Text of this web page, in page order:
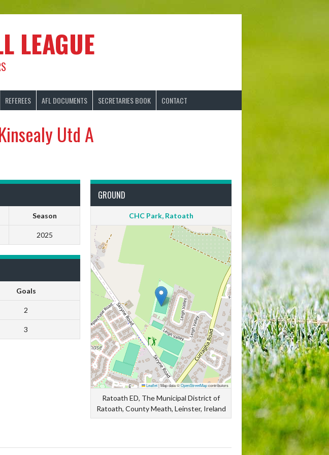
LEAGUE
REFEREES AFL DOCUMENTS SECRETARIES BOOK CONTACT
Utd A
Season
2025
GROUND
CHC Park, Ratoath
Leaflet|Map data ©OpenStreetMapcontributors
Ratoath ED, The Municipal District of
Ratoath, County Meath, Leinster, Ireland
Goals
2
3